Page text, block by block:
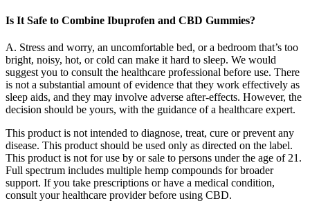
Is It Safe to Combine Ibuprofen and CBD Gummies?
A. Stress and worry, an uncomfortable bed, or a bedroom that’s too
bright, noisy, hot, or cold can make it hard to sleep. We would
suggest you to consult the healthcare professional before use. There
is not a substantial amount of evidence that they work effectively as
sleep aids, and they may involve adverse after-effects. However, the
decision should be yours, with the guidance of a healthcare expert.
This product is not intended to diagnose, treat, cure or prevent any
disease. This product should be used only as directed on the label.
This product is not for use by or sale to persons under the age of 21.
Full spectrum includes multiple hemp compounds for broader
support. If you take prescriptions or have a medical condition,
consult your healthcare provider before using CBD.